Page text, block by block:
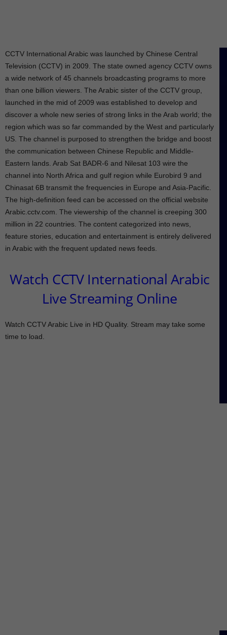
CCTV International Arabic was launched by Chinese Central
Television (CCTV) in 2009. The state owned agency CCTV owns
a wide network of 45 channels broadcasting programs to more
than one billion viewers. The Arabic sister of the CCTV group,
launched in the mid of 2009 was established to develop and
discover a whole new series of strong links in the Arab world; the
region which was so far commanded by the West and particularly
US. The channel is purposed to strengthen the bridge and boost
the communication between Chinese Republic and Middle-
Eastern lands. Arab Sat BADR-6 and Nilesat 103 wire the
channel into North Africa and gulf region while Eurobird 9 and
Chinasat 6B transmit the frequencies in Europe and Asia-Pacific.
The high-definition feed can be accessed on the official website
Arabic.cctv.com. The viewership of the channel is creeping 300
million in 22 countries. The content categorized into news,
feature stories, education and entertainment is entirely delivered
in Arabic with the frequent updated news feeds.
Watch CCTV International Arabic
Live Streaming Online
Watch CCTV Arabic Live in HD Quality. Stream may take some
time to load.